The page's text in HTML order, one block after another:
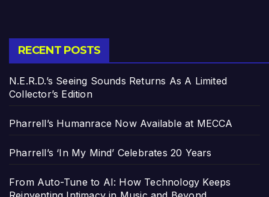
RECENT POSTS
N.E.R.D.’s Seeing Sounds Returns As A Limited
Collector’s Edition
Pharrell’s Humanrace Now Available at MECCA
Pharrell’s ‘In My Mind’ Celebrates 20 Years
From Auto-Tune to AI: How Technology Keeps